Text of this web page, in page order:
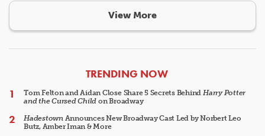
View More
ARTICLES
TRENDING NOW
Tom Felton and Aidan Close Share 5 Secrets Behind Harry Potter
and the Cursed Child on Broadway
HadestownAnnounces New Broadway Cast Led by Norbert Leo
Butz, Amber Iman & More